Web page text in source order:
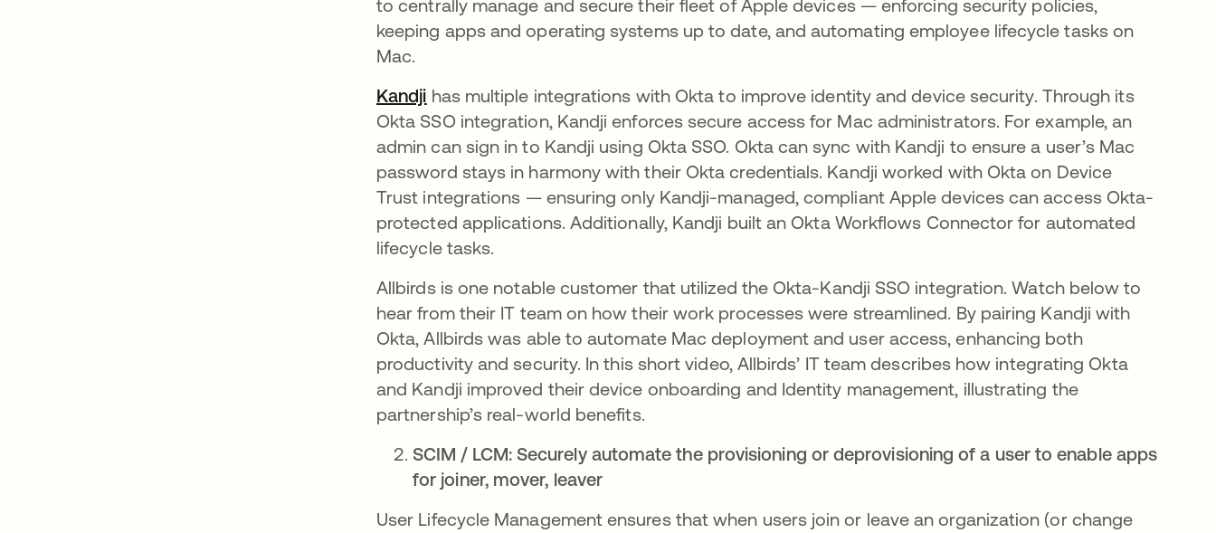
to centrally manage and secure their fleet of Apple devices — enforcing security policies,
keeping apps and operating systems up to date, and automating employee lifecycle tasks on
Mac.
Kandji opens in a new tab
has multiple integrations with Okta to improve identity and device security. Through its
Okta SSO integration, Kandji enforces secure access for Mac administrators​. For example, an
admin can sign in to Kandji using Okta SSO. Okta can sync with Kandji to ensure a user’s Mac
password stays in harmony with their Okta credentials. Kandji worked with Okta on Device
Trust integrations — ensuring only Kandji-managed, compliant Apple devices can access Okta-
protected applications​. Additionally, Kandji built an Okta Workflows Connector for automated
lifecycle tasks.
Allbirds is one notable customer that utilized the Okta-Kandji SSO integration. Watch below to
hear from their IT team on how their work processes were streamlined. By pairing Kandji with
Okta, Allbirds was able to automate Mac deployment and user access, enhancing both
productivity and security. In this short video, Allbirds’ IT team describes how integrating Okta
and Kandji improved their device onboarding and Identity management, illustrating the
partnership’s real-world benefits.
SCIM / LCM: Securely automate the provisioning or deprovisioning of a user to enable apps
for joiner, mover, leaver
User Lifecycle Management ensures that when users join or leave an organization (or change